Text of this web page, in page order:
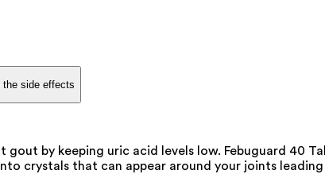
the side effects
by keeping uric acid levels low. Febuguard 40
crystals that can appear around your joints